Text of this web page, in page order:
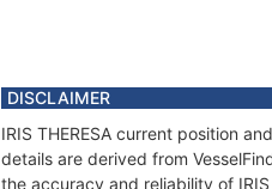
DISCLAIMER
IRIS THERESA current position
details are derived from
the accuracy and reliability of IRIS